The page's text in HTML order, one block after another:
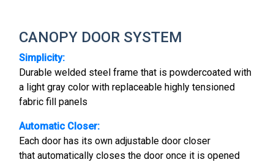
CANOPY DOOR SYSTEM
Simplicity:
Durable welded steel frame that is powdercoated with
a light gray color with replaceable highly tensioned
fabric fill panels
Automatic Closer:
Each door has its own adjustable door closer
that automatically closes the door once it is opened